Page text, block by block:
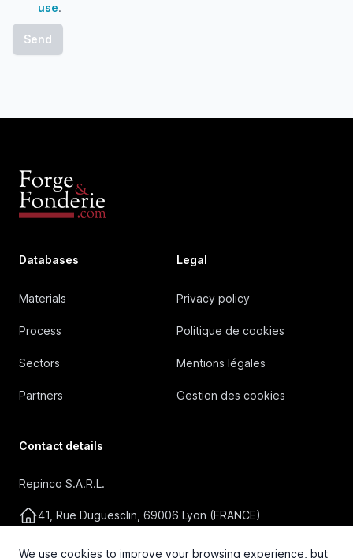
We use cookies to improve your browsing experience, but
use.
Databases
Materials
Process
Sectors
Partners
Legal
Privacy policy
Politique de cookies
Mentions légales
Gestion des cookies
Contact details
Repinco S.A.R.L.
41, Rue Duguesclin, 69006 Lyon (FRANCE)
+33 4 72 36 87 87